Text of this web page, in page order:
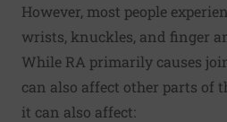
However, most people
wrists, knuckles, and finger
While RA primarily causes
can also affect other parts of
it can also affect: